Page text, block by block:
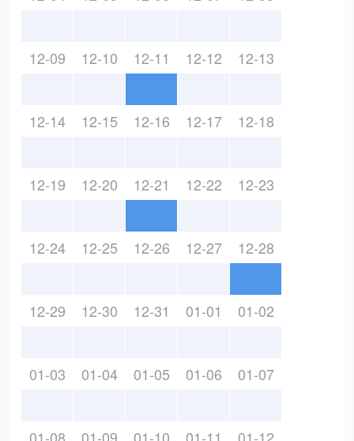
12-09 12-10 12-11 12-12 12-13
12-14 12-15 12-16 12-17 12-18
12-19 12-20 12-21 12-22 12-23
12-24 12-25 12-26 12-27 12-28
12-29 12-30 12-31 01-01 01-02
01-03 01-04 01-05 01-06 01-07